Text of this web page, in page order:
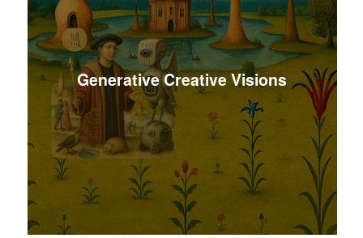
Generative Creative Visions